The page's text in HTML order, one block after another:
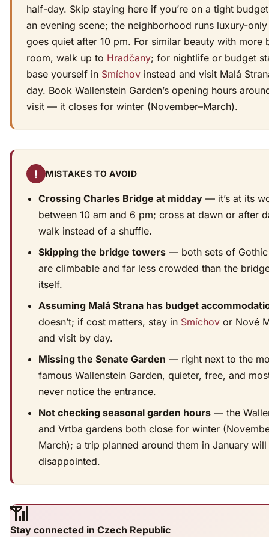
half-day. Skip staying here if you’re on a tight
an evening scene; the neighborhood runs luxury-
goes quiet after 10 pm. For similar beauty with more
room, walk up to Hradčany; for nightlife or budget
base yourself in Smíchov instead and visit Malá
day. Book Wallenstein Garden’s opening hours
visit — it closes for winter (November–March).
! MISTAKES TO AVOID
Crossing Charles Bridge at midday — it’s at its
between 10 am and 6 pm; cross at dawn or after
walk instead of a shuffle.
Skipping the bridge towers — both sets of
are climbable and far less crowded than the
itself.
Assuming Malá Strana has budget
doesn’t; if cost matters, stay in Smíchov or Nové
and visit by day.
Missing the Senate Garden — right next to the
famous Wallenstein Garden, quieter, free, and
never notice the entrance.
Not checking seasonal garden hours — the
and Vrtba gardens both close for winter
March); a trip planned around them in January will
disappointed.
📶
Stay connected in Czech Republic